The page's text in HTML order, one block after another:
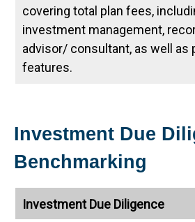
covering total plan fees,
investment management,
advisor/ consultant, as well as
features.
Investment Due
Benchmarking
Investment Due Diligence